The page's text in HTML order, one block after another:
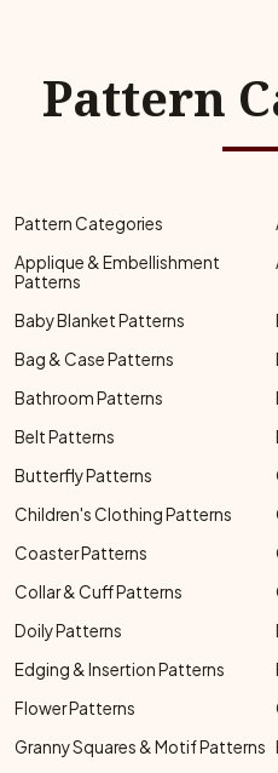
Pattern
Pattern Categories
Applique & Embellishment
Patterns
Baby Blanket Patterns
Bag & Case Patterns
Bathroom Patterns
Belt Patterns
Butterfly Patterns
Children's Clothing Patterns
Coaster Patterns
Collar & Cuff Patterns
Doily Patterns
Edging & Insertion Patterns
Flower Patterns
Granny Squares & Motif Patterns